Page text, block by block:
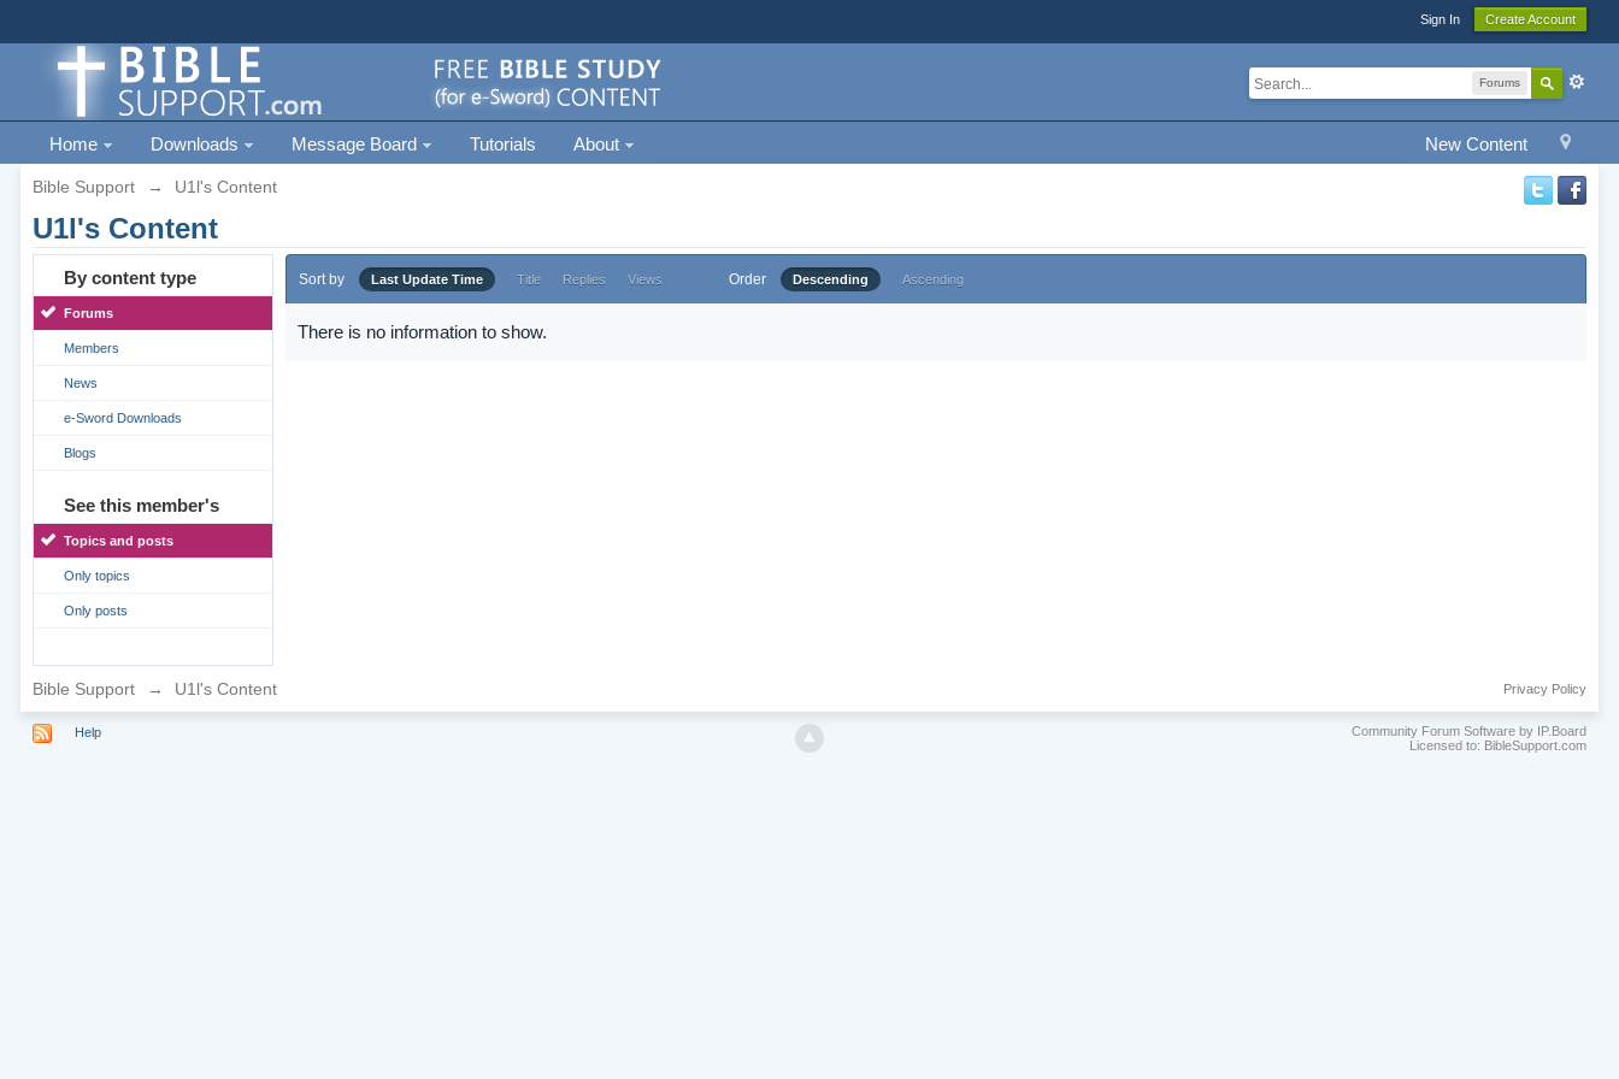
Sign In Create Account
Forums
New Content
Home Downloads Message Board Tutorials About
Bible Support → U1l's Content
U1l's Content
By content type
Forums
Members
News
e-Sword Downloads
Blogs
See this member's
Topics and posts
Only topics
Only posts
Sort by Last Update Time Title Replies Views Order Descending Ascending
There is no information to show.
Bible Support → U1l's Content Privacy Policy
Help
Community Forum Software by IP.Board
Licensed to: BibleSupport.com